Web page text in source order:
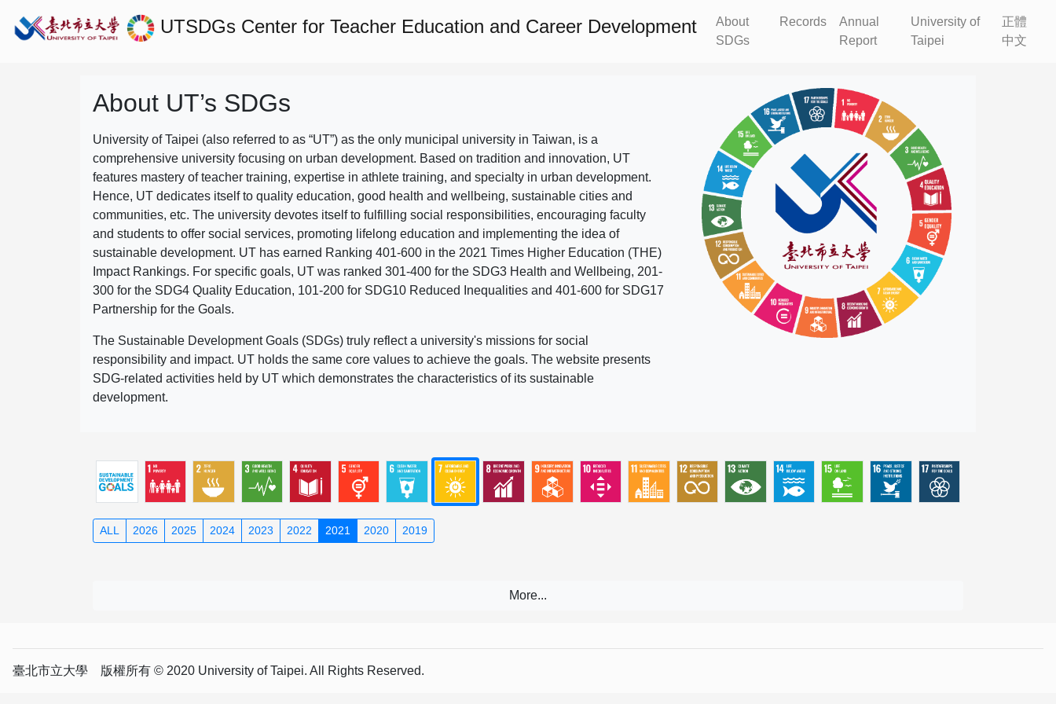
UTSDGs Center for Teacher Education and Career Development
About
SDGs
Records
Annual
Report
University of
Taipei
正體
中文
About UT’s SDGs
University of Taipei (also referred to as “UT”) as the only municipal university in Taiwan, is a
comprehensive university focusing on urban development. Based on tradition and innovation, UT
features mastery of teacher training, expertise in athlete training, and specialty in urban development.
Hence, UT dedicates itself to quality education, good health and wellbeing, sustainable cities and
communities, etc. The university devotes itself to fulfilling social responsibilities, encouraging faculty
and students to offer social services, promoting lifelong education and implementing the idea of
sustainable development. UT has earned Ranking 401-600 in the 2021 Times Higher Education (THE)
Impact Rankings. For specific goals, UT was ranked 301-400 for the SDG3 Health and Wellbeing, 201-
300 for the SDG4 Quality Education, 101-200 for SDG10 Reduced Inequalities and 401-600 for SDG17
Partnership for the Goals.
The Sustainable Development Goals (SDGs) truly reflect a university's missions for social
responsibility and impact. UT holds the same core values to achieve the goals. The website presents
SDG-related activities held by UT which demonstrates the characteristics of its sustainable
development.
ALL 2026 2025 2024 2023 2022 2021 2020 2019
臺北市立大學 版權所有 © 2020 University of Taipei. All Rights Reserved.